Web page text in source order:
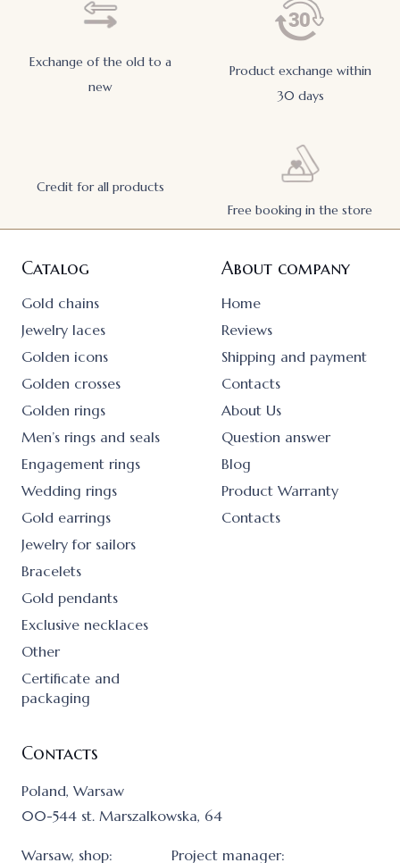
Exchange of the old to a
new
Product exchange within
30 days
Credit for all products
Free booking in the store
Catalog
Gold chains
Jewelry laces
Golden icons
Golden crosses
Golden rings
Men’s rings and seals
Engagement rings
Wedding rings
Gold earrings
Jewelry for sailors
Bracelets
Gold pendants
Exclusive necklaces
Other
Certificate and
packaging
About company
Home
Reviews
Shipping and payment
Contacts
About Us
Question answer
Blog
Product Warranty
Contacts
Contacts
Poland, Warsaw
00-544 st. Marszalkowska, 64
Warsaw, shop: Project manager: